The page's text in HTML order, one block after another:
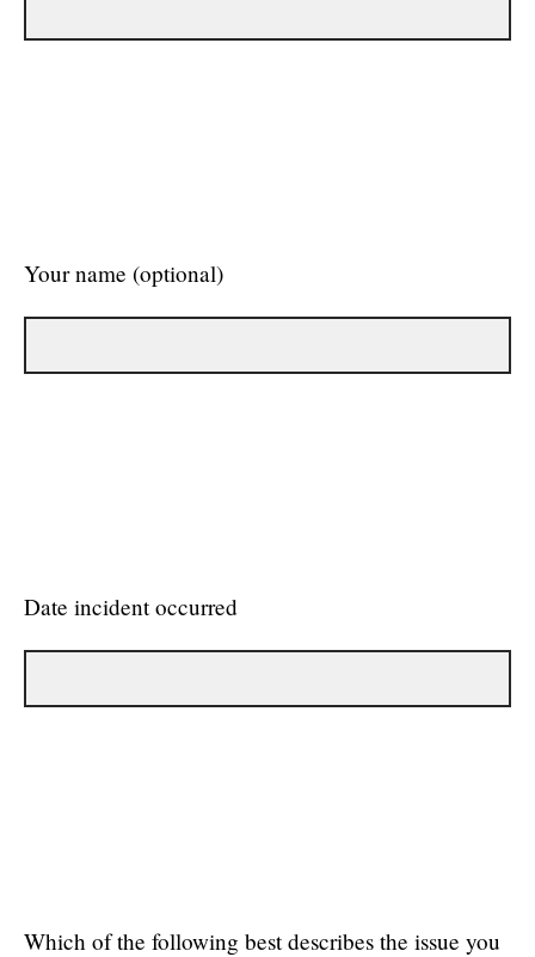
Your name (optional)
Date incident occurred
Which of the following best describes the issue you